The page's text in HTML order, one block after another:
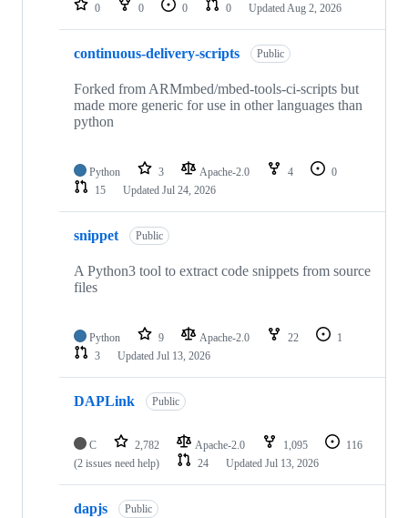
0 0 0 0 Updated Aug 2, 2026
continuous-delivery-scripts Public
Forked from ARMmbed/mbed-tools-ci-scripts but
made more generic for use in other languages than
python
Python 3 Apache-2.0 4
0
15
Updated Jul 24, 2026
snippet Public
A Python3 tool to extract code snippets from source
files
Python 9 Apache-2.0 22
1
3
Updated Jul 13, 2026
DAPLink Public
C 2,782 Apache-2.0 1,095
116
(2 issues need help)
24 Updated Jul 13, 2026
dapjs Public